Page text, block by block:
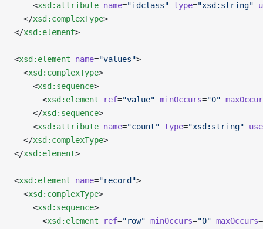
    <
xsd:attribute name="idclass" type="xsd:string"
  </
xsd:complexType>
</xsd:element>
<xsd:element name="values">
  <
xsd:complexType>
    <
xsd:sequence>
      <
xsd:element ref="value" minOccurs="0"
    </
xsd:sequence>
    <
xsd:attribute name="count" type="xsd:string" use
  </
xsd:complexType>
</xsd:element>
<xsd:element name="record">
  <
xsd:complexType>
    <
xsd:sequence>
      <
xsd:element ref="row" minOccurs="0" maxOccurs=